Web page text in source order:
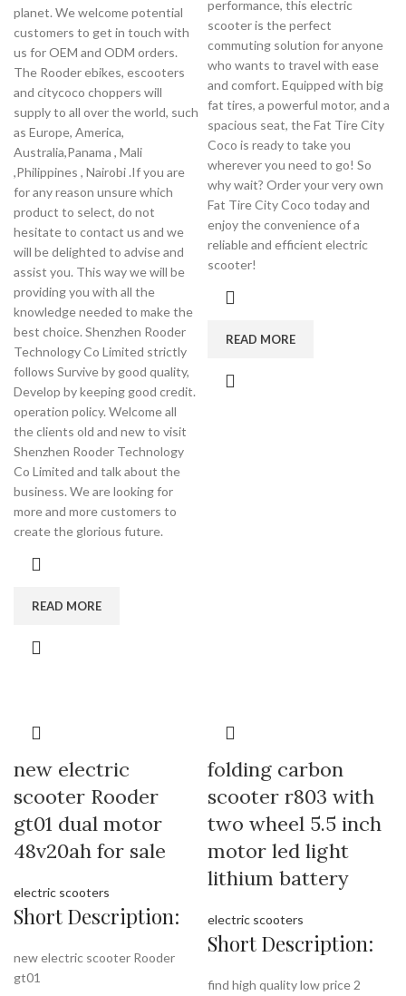
planet. We welcome potential
customers to get in touch with
us for OEM and ODM orders.
The Rooder ebikes, escooters
and citycoco choppers will
supply to all over the world, such
as Europe, America,
Australia,Panama , Mali
,Philippines , Nairobi .If you are
for any reason unsure which
product to select, do not
hesitate to contact us and we
will be delighted to advise and
assist you. This way we will be
providing you with all the
knowledge needed to make the
best choice. Shenzhen Rooder
Technology Co Limited strictly
follows Survive by good quality,
Develop by keeping good credit.
operation policy. Welcome all
the clients old and new to visit
Shenzhen Rooder Technology
Co Limited and talk about the
business. We are looking for
more and more customers to
create the glorious future.
READ MORE
performance, this electric
scooter is the perfect
commuting solution for anyone
who wants to travel with ease
and comfort. Equipped with big
fat tires, a powerful motor, and a
spacious seat, the Fat Tire City
Coco is ready to take you
wherever you need to go! So
why wait? Order your very own
Fat Tire City Coco today and
enjoy the convenience of a
reliable and efficient electric
scooter!
READ MORE
new electric
scooter Rooder
gt01 dual motor
48v20ah for sale
electric scooters
Short Description:
new electric scooter Rooder
gt01
folding carbon
scooter r803 with
two wheel 5.5 inch
motor led light
lithium battery
electric scooters
Short Description:
find high quality low price 2